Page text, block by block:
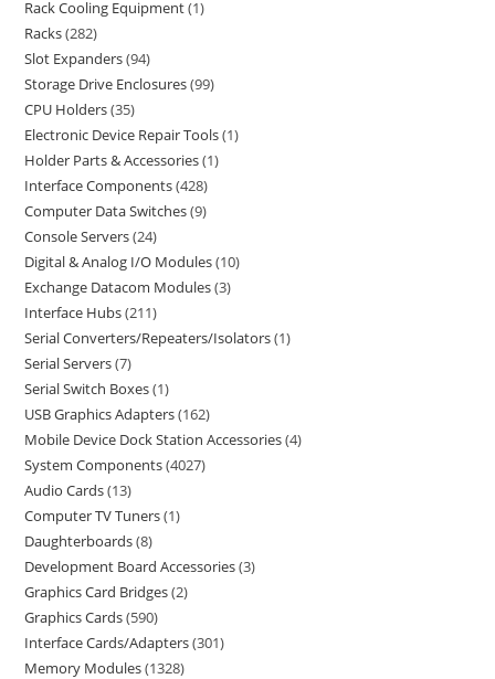
Rack Cooling Equipment 1
Racks 282
Slot Expanders 94
Storage Drive Enclosures 99
CPU Holders 35
Electronic Device Repair Tools 1
Holder Parts & Accessories 1
Interface Components 428
Computer Data Switches 9
Console Servers 24
Digital & Analog I/O Modules 10
Exchange Datacom Modules 3
Interface Hubs 211
Serial Converters/Repeaters/Isolators 1
Serial Servers 7
Serial Switch Boxes 1
USB Graphics Adapters 162
Mobile Device Dock Station Accessories 4
System Components 4027
Audio Cards 13
Computer TV Tuners 1
Daughterboards 8
Development Board Accessories 3
Graphics Card Bridges 2
Graphics Cards 590
Interface Cards/Adapters 301
Memory Modules 1328